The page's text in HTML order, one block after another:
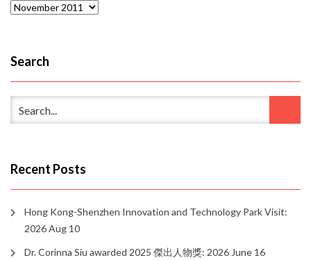
Archives
Search
Recent Posts
Hong Kong-Shenzhen Innovation and Technology Park Visit:
2026 Aug 10
Dr. Corinna Siu awarded 2025 傑出人物獎: 2026 June 16